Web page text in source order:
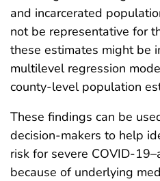
and incarcerated
not be representative for
these estimates might be
multilevel regression
county-level population
These findings can be
decision-makers to help
risk for severe COVID-
because of underlying